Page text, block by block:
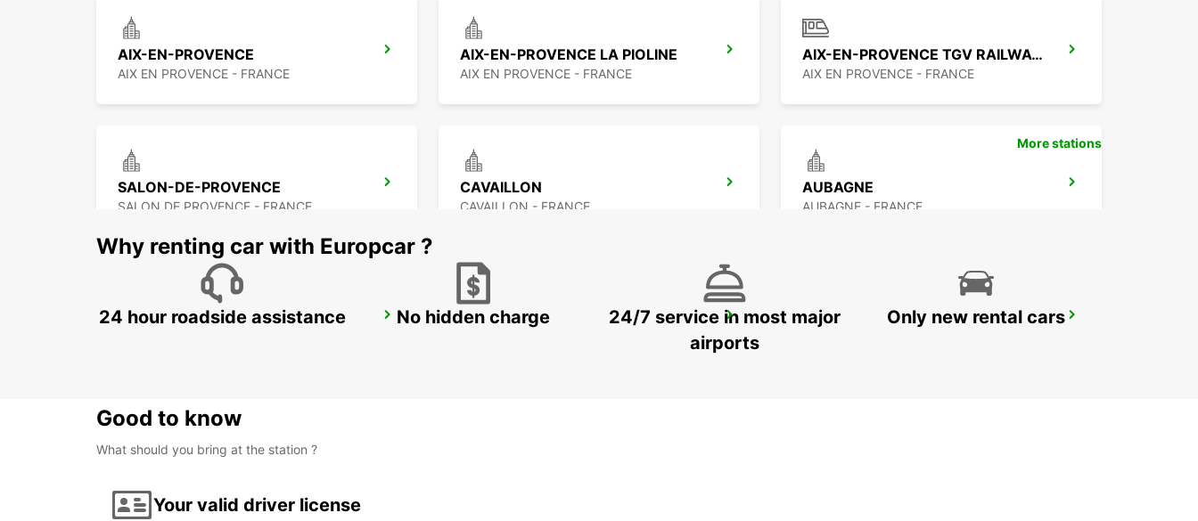
AIX-EN-PROVENCE
AIX EN PROVENCE - FRANCE
AIX-EN-PROVENCE LA PIOLINE
AIX EN PROVENCE - FRANCE
AIX-EN-PROVENCE TGV RAILWAY STATION
AIX EN PROVENCE - FRANCE
SALON-DE-PROVENCE
SALON DE PROVENCE - FRANCE
CAVAILLON
CAVAILLON - FRANCE
AUBAGNE
AUBAGNE - FRANCE
MARSEILLE AIRPORT DRAGUIGNAN MARSEILLE ARNAVAUX
More stations
Why renting car with Europcar ?
24 hour roadside assistance No hidden charge
24/7 service in most major
airports
Only new rental cars
Good to know
What should you bring at the station ?
Your valid driver license